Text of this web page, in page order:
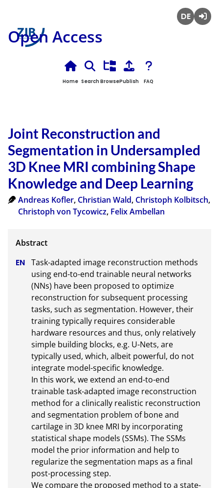
Open Access
Home Search BrowsePublish FAQ
Joint Reconstruction and
Segmentation in Undersampled
3D Knee MRI combining Shape
Knowledge and Deep Learning
Andreas Kofler, Christian Wald, Christoph Kolbitsch,
Christoph von Tycowicz, Felix Ambellan
Task-adapted image reconstruction methods
using end-to-end trainable neural networks
(NNs) have been proposed to optimize
reconstruction for subsequent processing
tasks, such as segmentation. However, their
training typically requires considerable
hardware resources and thus, only relatively
simple building blocks, e.g. U-Nets, are
typically used, which, albeit powerful, do not
integrate model-specific knowledge.
In this work, we extend an end-to-end
trainable task-adapted image reconstruction
method for a clinically realistic reconstruction
and segmentation problem of bone and
cartilage in 3D knee MRI by incorporating
statistical shape models (SSMs). The SSMs
model the prior information and help to
regularize the segmentation maps as a final
post-processing step.
We compare the proposed method to a state-